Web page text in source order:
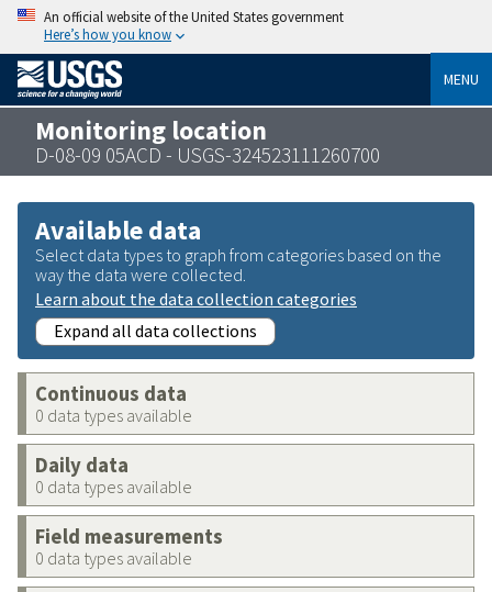
An official website of the United States government
Here’s how you know
MENU
Monitoring location
D-08-09 05ACD - USGS-324523111260700
Available data
Select data types to graph from categories based on the
way the data were collected.
Learn about the data collection categories
Expand all data collections
Continuous data
0 data types available
Daily data
0 data types available
Field measurements
0 data types available